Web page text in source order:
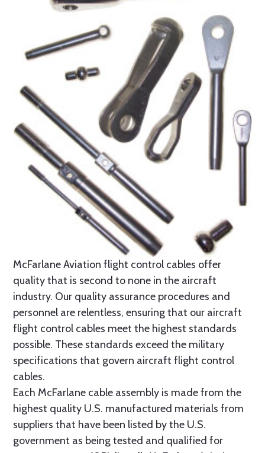
McFarlane Aviation flight control cables offer
quality that is second to none in the aircraft
industry. Our quality assurance procedures and
personnel are relentless, ensuring that our aircraft
flight control cables meet the highest standards
possible. These standards exceed the military
specifications that govern aircraft flight control
cables.
Each McFarlane cable assembly is made from the
highest quality U.S. manufactured materials from
suppliers that have been listed by the U.S.
government as being tested and qualified for